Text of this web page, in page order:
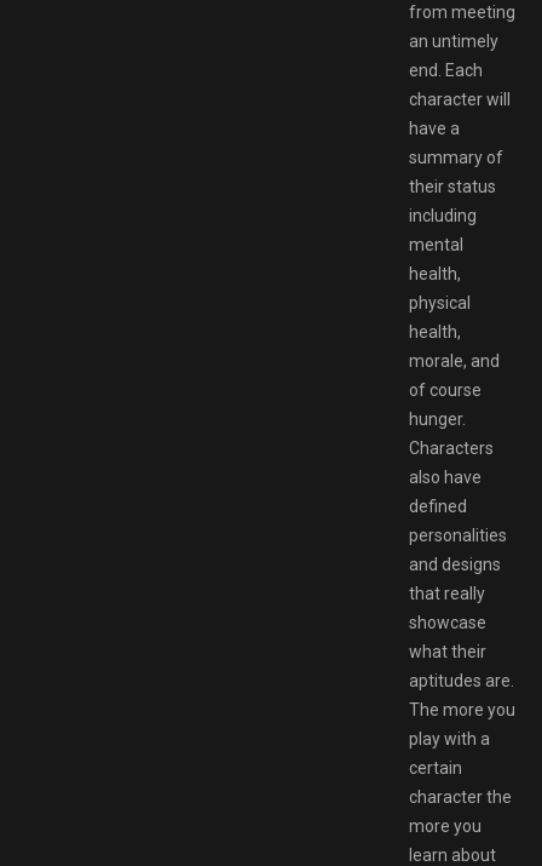
from meeting
an untimely
end. Each
character will
have a
summary of
their status
including
mental
health,
physical
health,
morale, and
of course
hunger.
Characters
also have
defined
personalities
and designs
that really
showcase
what their
aptitudes are.
The more you
play with a
certain
character the
more you
learn about